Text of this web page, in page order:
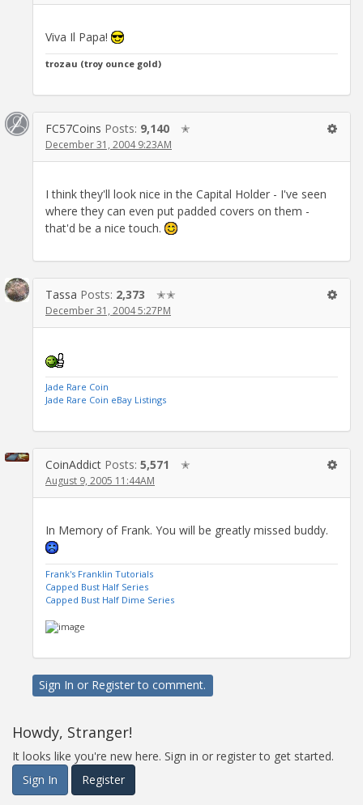
Viva Il Papa!
trozau (troy ounce gold)
FC57Coins Posts: 9,140 ✭
December 31, 2004 9:23AM
I think they'll look nice in the Capital Holder - I've seen
where they can even put padded covers on them -
that'd be a nice touch.
Tassa Posts: 2,373 ✭✭
December 31, 2004 5:27PM
Jade Rare Coin
Jade Rare Coin eBay Listings
CoinAddict Posts: 5,571 ✭
August 9, 2005 11:44AM
In Memory of Frank. You will be greatly missed buddy.
Frank's Franklin Tutorials
Capped Bust Half Series
Capped Bust Half Dime Series
Sign In or Registerto comment.
Howdy, Stranger!
It looks like you're new here. Sign in or register to get started.
Sign In
Register